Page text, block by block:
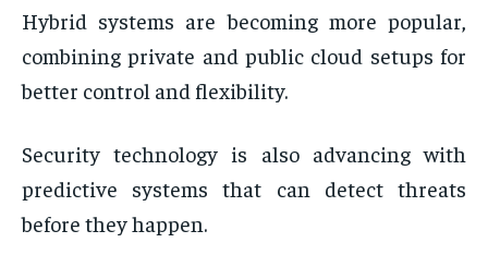
Hybrid systems are becoming more popular,
combining private and public cloud setups for
better control and flexibility.
Security technology is also advancing with
predictive systems that can detect threats
before they happen.